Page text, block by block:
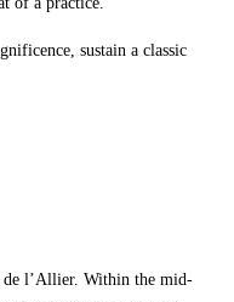
sustain a classic
de l’Allier. Within the mid-